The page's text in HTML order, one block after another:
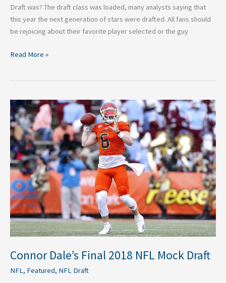
Draft was? The draft class was loaded, many analysts saying that
this year the next generation of stars were drafted. All fans should
be rejoicing about their favorite player selected or the guy
Read More »
Connor Dale’s Final 2018 NFL Mock Draft
NFL , Featured, NFL Draft
Connor
Dale’s
Final
2018
NFL
Mock
Draft